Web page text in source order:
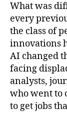
What was
every
the class of
innovations
AI changed
facing
analysts,
who went to
to get jobs